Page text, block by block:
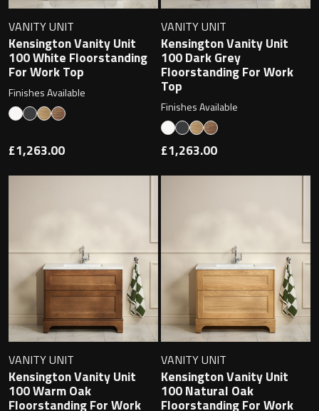
Undermounted basin
Taps
Basin tap
Wall hung toilet
Toilet Roll Holders
Oslo
Richmond
Signature
Stockholm
VANITY UNIT
Kensington Vanity Unit
100 White Floorstanding
For Work Top
Finishes Available
£1,263.00
VANITY UNIT
Kensington Vanity Unit
100 Dark Grey
Floorstanding For Work
Top
Finishes Available
£1,263.00
VANITY UNIT
Kensington Vanity Unit
100 Warm Oak
Floorstanding For Work
VANITY UNIT
Kensington Vanity Unit
100 Natural Oak
Floorstanding For Work